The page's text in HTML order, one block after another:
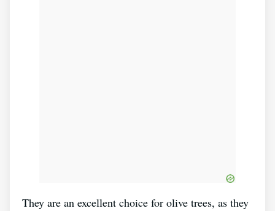
They are an excellent choice for olive trees, as they